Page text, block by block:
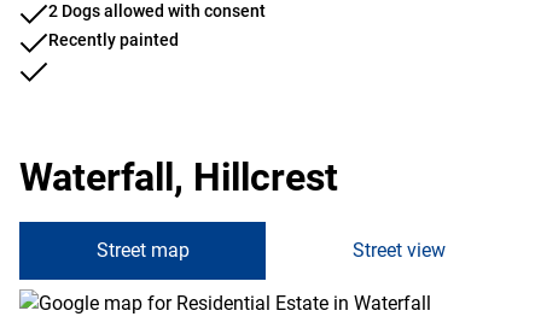
2 Dogs allowed with consent
Recently painted
Waterfall, Hillcrest
Street map Street view